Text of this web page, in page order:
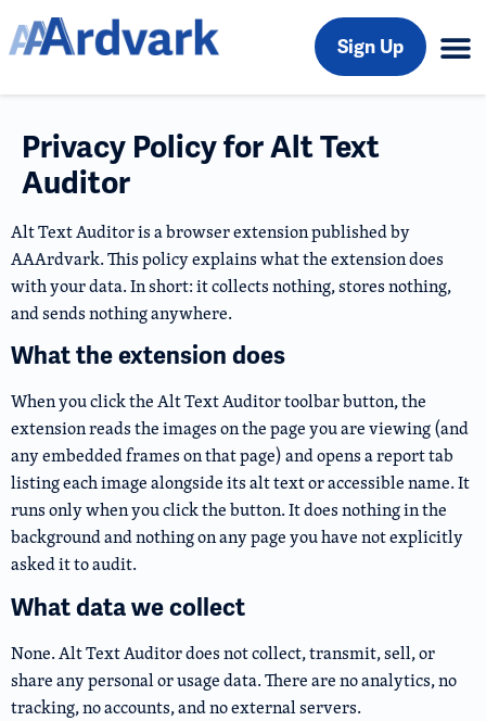
Sign Up
Privacy Policy for Alt Text
Auditor
Alt Text Auditor is a browser extension published by
AAArdvark. This policy explains what the extension does
with your data. In short: it collects nothing, stores nothing,
and sends nothing anywhere.
What the extension does
When you click the Alt Text Auditor toolbar button, the
extension reads the images on the page you are viewing (and
any embedded frames on that page) and opens a report tab
listing each image alongside its alt text or accessible name. It
runs only when you click the button. It does nothing in the
background and nothing on any page you have not explicitly
asked it to audit.
What data we collect
None. Alt Text Auditor does not collect, transmit, sell, or
share any personal or usage data. There are no analytics, no
tracking, no accounts, and no external servers.